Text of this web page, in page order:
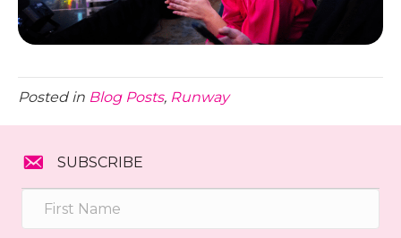
Posted in Blog Posts, Runway
SUBSCRIBE